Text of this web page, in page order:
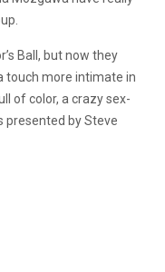
Ball, but now they
touch more intimate in
of color, a crazy sex-
presented by Steve